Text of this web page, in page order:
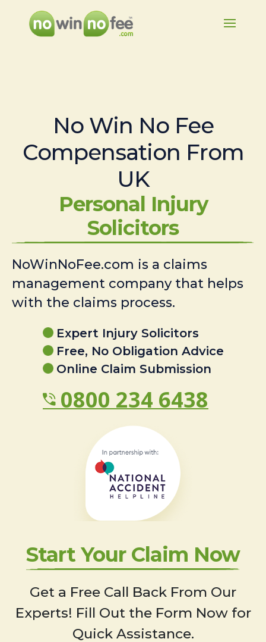
No Win No Fee
Compensation From
UK
Personal Injury
Solicitors
NoWinNoFee.com is a claims
management company that helps
with the claims process.
Expert Injury Solicitors
Free, No Obligation Advice
Online Claim Submission
0800 234 6438
Start Your Claim Now
Get a Free Call Back From Our
Experts! Fill Out the Form Now for
Quick Assistance.